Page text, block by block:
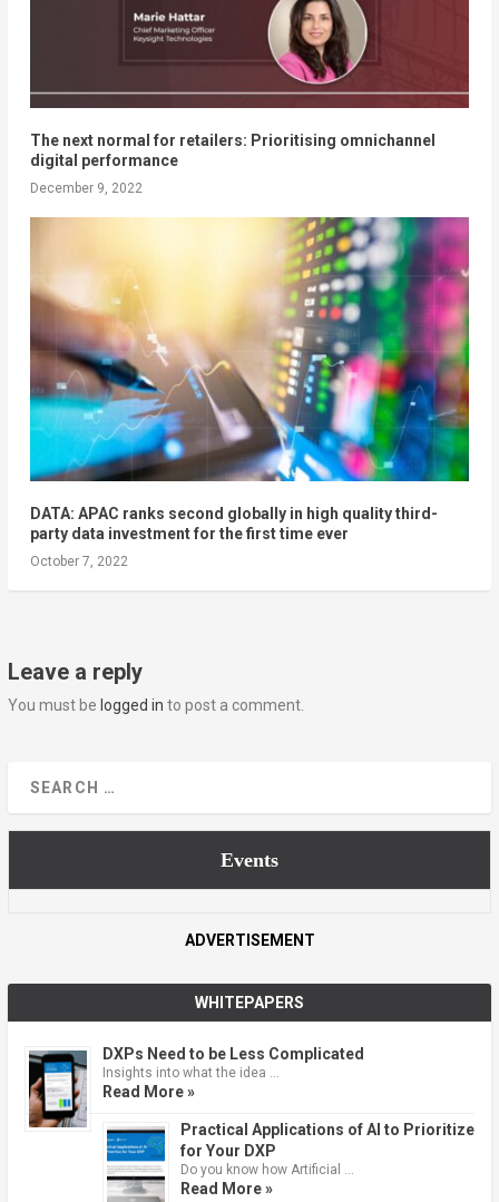
The next normal for retailers: Prioritising omnichannel
digital performance
December 9, 2022
DATA: APAC ranks second globally in high quality third-
party data investment for the first time ever
October 7, 2022
Leave a reply
You must be logged in to post a comment.
Events
ADVERTISEMENT
WHITEPAPERS
DXPs Need to be Less Complicated
Insights into what the idea …
Read More »
Practical Applications of AI to Prioritize
for Your DXP
Do you know how Artificial …
Read More »